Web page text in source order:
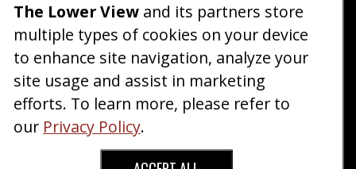
Older ladies discussing settling for shorter guys
InCommunity
Reality
Thu, Nov 27 2025 10:53
AM
Home| Blog|Fashion|Forum|Gallery|Art
About|Advertise |Terms Contact Us
The Lower View and its partners store
multiple types of cookies on your device
to enhance site navigation, analyze your
site usage and assist in marketing
efforts. To learn more, please refer to
our Privacy Policy.